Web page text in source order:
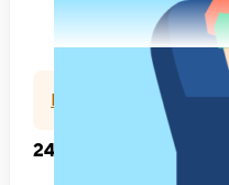
Feedback
24 questions to ask in